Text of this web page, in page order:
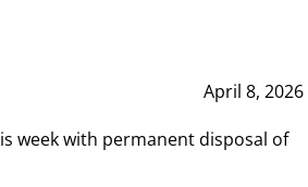
April 8, 2026
week with permanent disposal of